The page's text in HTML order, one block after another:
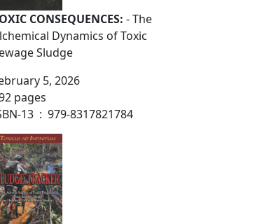
fertilizer
CONSEQUENCES: - The
Dynamics of Toxic
Sludge
5, 2026
pages
ISBN-13 ‏ : ‎ 979-8317821784